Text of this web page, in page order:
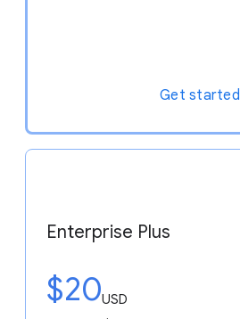
Get started
Enterprise Plus
$20USD